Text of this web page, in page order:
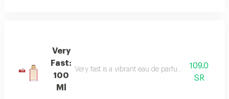
Very
Fast:
100
Ml
Very fast is a vibrant eau de parfum with floral
109.0
SR